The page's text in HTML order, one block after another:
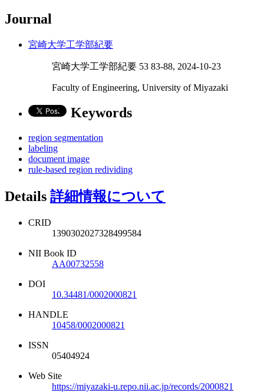
Journal
宮崎大学工学部紀要
宮崎大学工学部紀要 53 83-88, 2024-10-23
Faculty of Engineering, University of Miyazaki
Keywords
region segmentation
labeling
document image
rule-based region redividing
Details 詳細情報について
CRID
1390302027328499584
NII Book ID
AA00732558
DOI
10.34481/0002000821
HANDLE
10458/0002000821
ISSN
05404924
Web Site
https://miyazaki-u.repo.nii.ac.jp/records/2000821